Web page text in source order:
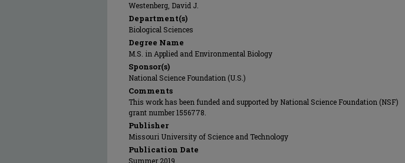
Westenberg, David J.
Department(s)
Biological Sciences
Degree Name
M.S. in Applied and Environmental Biology
Sponsor(s)
National Science Foundation (U.S.)
Comments
This work has been funded and supported by National Science Foundation (NSF)
grant number 1556778.
Publisher
Missouri University of Science and Technology
Publication Date
Summer 2019